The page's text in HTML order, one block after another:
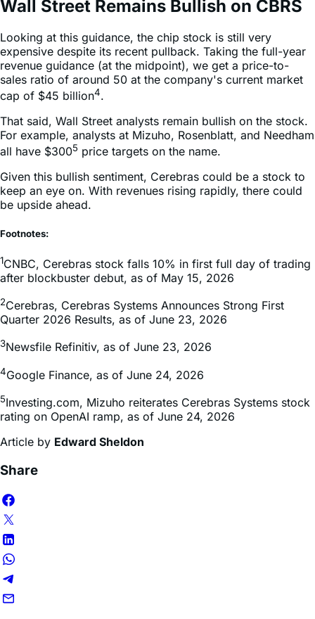
Wall Street Remains Bullish on CBRS
Looking at this guidance, the chip stock is still very
expensive despite its recent pullback. Taking the full-year
revenue guidance (at the midpoint), we get a price-to-
sales ratio of around 50 at the company's current market
cap of $45 billion4.
That said, Wall Street analysts remain bullish on the stock.
For example, analysts at Mizuho, Rosenblatt, and Needham
all have $3005 price targets on the name.
Given this bullish sentiment, Cerebras could be a stock to
keep an eye on. With revenues rising rapidly, there could
be upside ahead.
Footnotes:
1CNBC, Cerebras stock falls 10% in first full day of trading
after blockbuster debut, as of May 15, 2026
2Cerebras, Cerebras Systems Announces Strong First
Quarter 2026 Results, as of June 23, 2026
3Newsfile Refinitiv, as of June 23, 2026
4Google Finance, as of June 24, 2026
5Investing.com, Mizuho reiterates Cerebras Systems stock
rating on OpenAI ramp, as of June 24, 2026
Article by Edward Sheldon
Share